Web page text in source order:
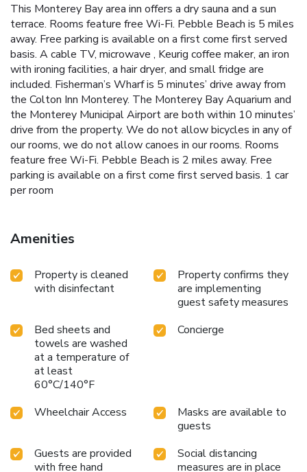
This Monterey Bay area inn offers a dry sauna and a sun
terrace. Rooms feature free Wi-Fi. Pebble Beach is 5 miles
away. Free parking is available on a first come first served
basis. A cable TV, microwave , Keurig coffee maker, an iron
with ironing facilities, a hair dryer, and small fridge are
included. Fisherman’s Wharf is 5 minutes’ drive away from
the Colton Inn Monterey. The Monterey Bay Aquarium and
the Monterey Municipal Airport are both within 10 minutes’
drive from the property. We do not allow bicycles in any of
our rooms, we do not allow canoes in our rooms. Rooms
feature free Wi-Fi. Pebble Beach is 2 miles away. Free
parking is available on a first come first served basis. 1 car
per room
Amenities
Property is cleaned
with disinfectant
Property confirms they
are implementing
guest safety measures
Bed sheets and
towels are washed
at a temperature of
at least
60°C/140°F
Concierge
Wheelchair Access
Masks are available to
guests
Guests are provided
with free hand
Social distancing
measures are in place